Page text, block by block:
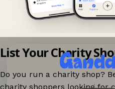
List Your Charity
Do you run a charity shop?
charity shoppers looking for